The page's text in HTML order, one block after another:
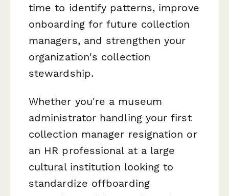
time to identify patterns, improve
onboarding for future collection
managers, and strengthen your
organization's collection
stewardship.
Whether you're a museum
administrator handling your first
collection manager resignation or
an HR professional at a large
cultural institution looking to
standardize offboarding